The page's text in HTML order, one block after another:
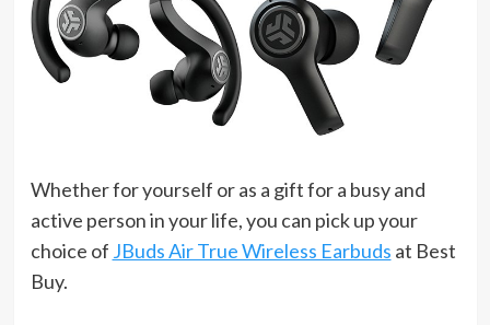
Whether for yourself or as a gift for a busy and
active person in your life, you can pick up your
choice of JBuds Air True Wireless Earbuds at Best
Buy.